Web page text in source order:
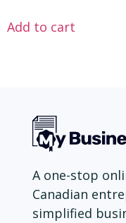
Add to cart
A one-stop
Canadian
simplified